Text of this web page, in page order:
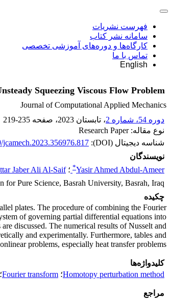
فهرست نشریات
سامانه نشر کتاب
کارگاه‌ها و دوره‌های آموزشی تخصصی
تماس با ما
English
Squeezing Viscous Flow Problem
Journal of Computational Applied Mechanics
دوره 54، شماره 2
، تابستان 2023 ، صفحه 219-235
نوع مقاله: Research Paper
شناسه دیجیتال (DOI):
jcamech.2023.356976.817
نویسندگان
Yasir Ahmed Abdul-Ameer
* ؛Jaber Ali Al-Saif
Pure Science, Basrah University, Basrah, Iraq.
چکیده
plates. The procedure of combining the Fourier
of governing partial differential equations into
discussed. The numerical results of Nusselt and
and experimentally. Furthermore, tables and
problems, especially heat transfer problems.
کلیدواژه‌ها
Homotopy perturbation method؛ Fourier transform
مراجع